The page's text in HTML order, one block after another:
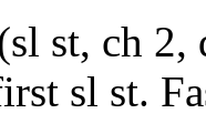
st, ch
sl st.